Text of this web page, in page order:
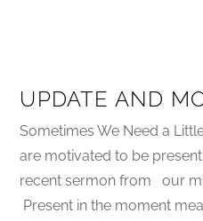
UPDATE AND
Sometimes We Need a
are motivated to be
recent sermon from our
Present in the moment